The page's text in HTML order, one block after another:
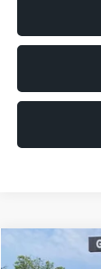
2011Mazda3